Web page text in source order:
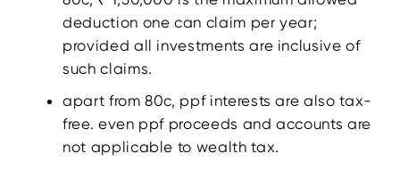
deduction one can claim per year;
provided all investments are inclusive of
such claims.
apart from 80c, ppf interests are also tax-
free. even ppf proceeds and accounts are
not applicable to wealth tax.